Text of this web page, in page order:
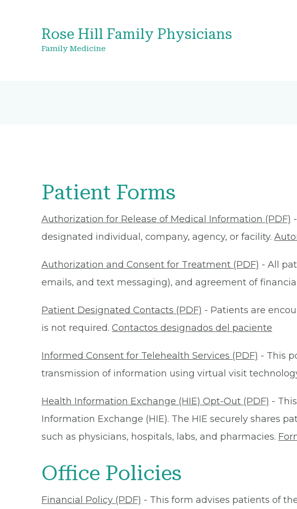
Rose Hill Family Physicians
Family Medicine
Patient Forms
Authorization for Release of Medical Information (PDF)
designated individual, company, agency, or facility.
Authorization and Consent for Treatment (PDF) - All
emails, and text messaging), and agreement of
Patient Designated Contacts (PDF) - Patients are
is not required. Contactos designados del paciente
Informed Consent for Telehealth Services (PDF) - This
transmission of information using virtual visit
Health Information Exchange (HIE) Opt-Out (PDF) -
Information Exchange (HIE). The HIE securely shares
such as physicians, hospitals, labs, and pharmacies.
Office Policies
Financial Policy (PDF) - This form advises patients of